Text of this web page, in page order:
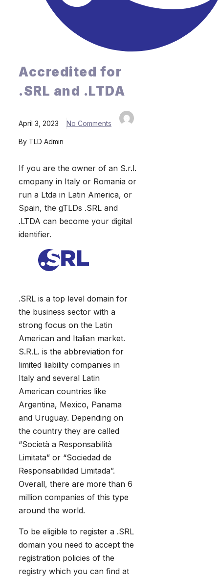
Accredited for
.SRL and .LTDA
April 3, 2023 No Comments
By TLD Admin
If you are the owner of an S.r.l.
cmopany in Italy or Romania or
run a Ltda in Latin America, or
Spain, the gTLDs .SRL and
.LTDA can become your digital
identifier.
.SRL is a top level domain for
the business sector with a
strong focus on the Latin
American and Italian market.
S.R.L. is the abbreviation for
limited liability companies in
Italy and several Latin
American countries like
Argentina, Mexico, Panama
and Uruguay. Depending on
the country they are called
“Società a Responsabilità
Limitata” or “Sociedad de
Responsabilidad Limitada”.
Overall, there are more than 6
million companies of this type
around the world.
To be eligible to register a .SRL
domain you need to accept the
registration policies of the
registry which you can find at